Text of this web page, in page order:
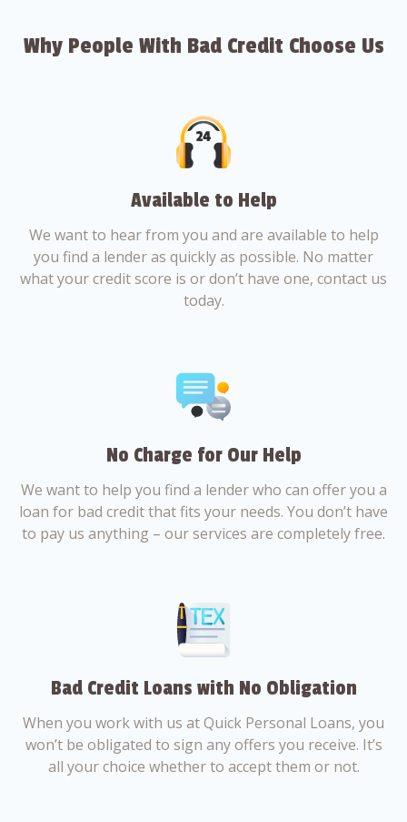
Why People With Bad Credit Choose Us
Available to Help
We want to hear from you and are available to help
you find a lender as quickly as possible. No matter
what your credit score is or don’t have one, contact us
today.
No Charge for Our Help
We want to help you find a lender who can offer you a
loan for bad credit that fits your needs. You don’t have
to pay us anything – our services are completely free.
Bad Credit Loans with No Obligation
When you work with us at Quick Personal Loans, you
won’t be obligated to sign any offers you receive. It’s
all your choice whether to accept them or not.